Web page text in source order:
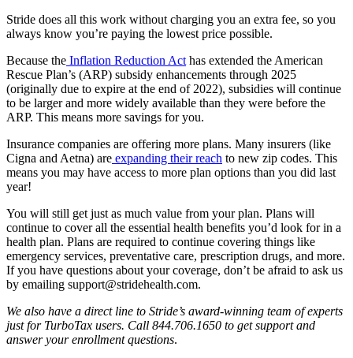
Stride does all this work without charging you an extra fee, so you
always know you’re paying the lowest price possible.
Because the Inflation Reduction Act has extended the American
Rescue Plan’s (ARP) subsidy enhancements through 2025
(originally due to expire at the end of 2022), subsidies will continue
to be larger and more widely available than they were before the
ARP. This means more savings for you.
Insurance companies are offering more plans. Many insurers (like
Cigna and Aetna) are expanding their reach to new zip codes. This
means you may have access to more plan options than you did last
year!
You will still get just as much value from your plan. Plans will
continue to cover all the essential health benefits you’d look for in a
health plan. Plans are required to continue covering things like
emergency services, preventative care, prescription drugs, and more.
If you have questions about your coverage, don’t be afraid to ask us
by emailing support@stridehealth.com.
We also have a direct line to Stride’s award-winning team of experts
just for TurboTax users. Call 844.706.1650 to get support and
answer your enrollment questions.